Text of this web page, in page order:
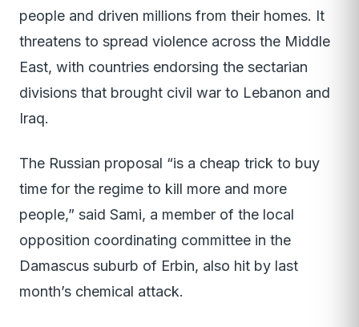
people and driven millions from their homes. It
threatens to spread violence across the Middle
East, with countries endorsing the sectarian
divisions that brought civil war to Lebanon and
Iraq.
The Russian proposal “is a cheap trick to buy
time for the regime to kill more and more
people,” said Sami, a member of the local
opposition coordinating committee in the
Damascus suburb of Erbin, also hit by last
month’s chemical attack.